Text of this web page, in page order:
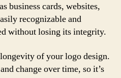
business cards, websites,
recognizable and
without losing its integrity.
of your logo design.
change over time, so it’s